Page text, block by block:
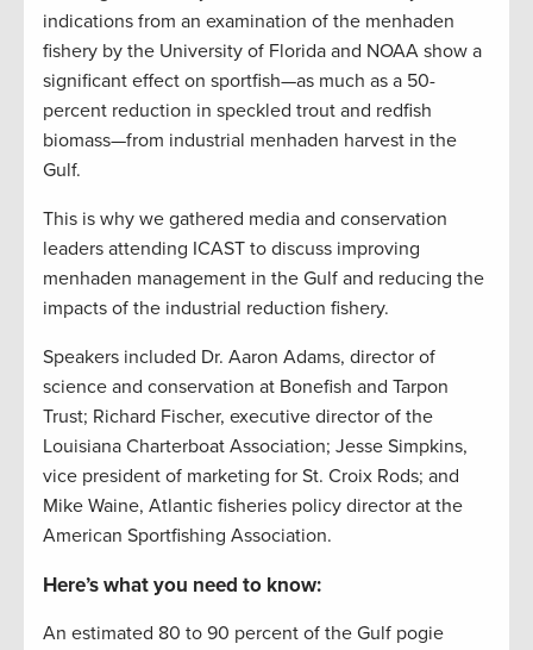
indications from an examination of the menhaden
fishery by the University of Florida and NOAA show a
significant effect on sportfish—as much as a 50-
percent reduction in speckled trout and redfish
biomass—from industrial menhaden harvest in the
Gulf.
This is why we gathered media and conservation
leaders attending ICAST to discuss improving
menhaden management in the Gulf and reducing the
impacts of the industrial reduction fishery.
Speakers included Dr. Aaron Adams, director of
science and conservation at Bonefish and Tarpon
Trust; Richard Fischer, executive director of the
Louisiana Charterboat Association; Jesse Simpkins,
vice president of marketing for St. Croix Rods; and
Mike Waine, Atlantic fisheries policy director at the
American Sportfishing Association.
Here’s what you need to know:
An estimated 80 to 90 percent of the Gulf pogie